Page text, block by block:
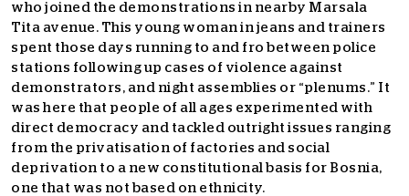
who joined the demonstrations in nearby Marsala
Tita avenue. This young woman in jeans and trainers
spent those days running to and fro between police
stations following up cases of violence against
demonstrators, and night assemblies or “plenums.” It
was here that people of all ages experimented with
direct democracy and tackled outright issues ranging
from the privatisation of factories and social
deprivation to a new constitutional basis for Bosnia,
one that was not based on ethnicity.